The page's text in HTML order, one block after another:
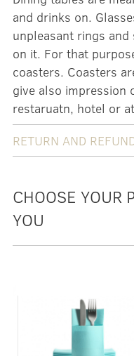
and drinks on.
unpleasant rings
on it. For that
coasters. Coasters
give also impression
restaruatn, hotel or
RETURN AND
CHOOSE YOUR
YOU